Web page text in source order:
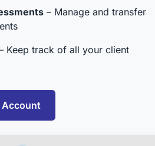
– Manage and transfer
Keep track of all your client
Account